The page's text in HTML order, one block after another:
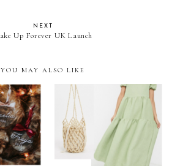
NEXT
Up Forever UK Launch
YOU MAY ALSO LIKE
2020
The Weekly Edit: Styling
the midi dress